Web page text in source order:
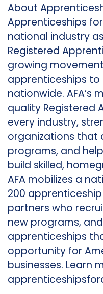
About
Apprenticeships
national industry
Registered
growing
apprenticeships to
nationwide. AFA’s
quality Registered
every industry,
organizations that
programs, and
build skilled,
AFA mobilizes a
200
partners who
new programs,
apprenticeships
opportunity for
businesses. Learn